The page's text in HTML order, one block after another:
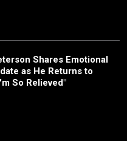
Shares Emotional
as He Returns to
So Relieved"